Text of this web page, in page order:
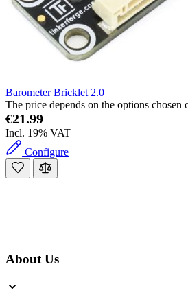
Barometer Bricklet 2.0
The price depends on the options chosen
€21.99
Incl. 19% VAT
Configure
About Us